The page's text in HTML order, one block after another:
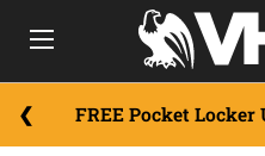
FREE Pocket Locker